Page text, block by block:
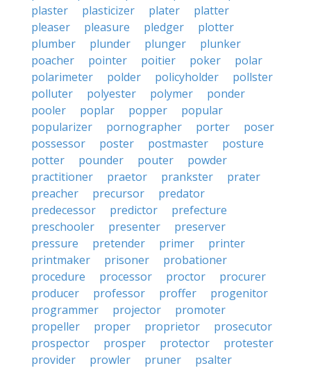
plaster
plasticizer plater
platter
pleaser
pleasure pledger
plotter
plumber
plunder plunger
plunker
poacher
pointer poitier poker
polar
polarimeter
polder policyholder
pollster
polluter
polyester polymer
ponder
pooler
poplar popper
popular
popularizer
pornographer porter
poser
possessor
poster postmaster
posture
potter
pounder pouter
powder
practitioner
praetor prankster
prater
preacher
precursor
predator
predecessor
predictor
prefecture
preschooler
presenter
preserver
pressure
pretender primer
printer
printmaker
prisoner
probationer
procedure
processor proctor
procurer
producer
professor proffer
progenitor
programmer
projector
promoter
propeller
proper proprietor
prosecutor
prospector
prosper protector
protester
provider
prowler pruner
psalter